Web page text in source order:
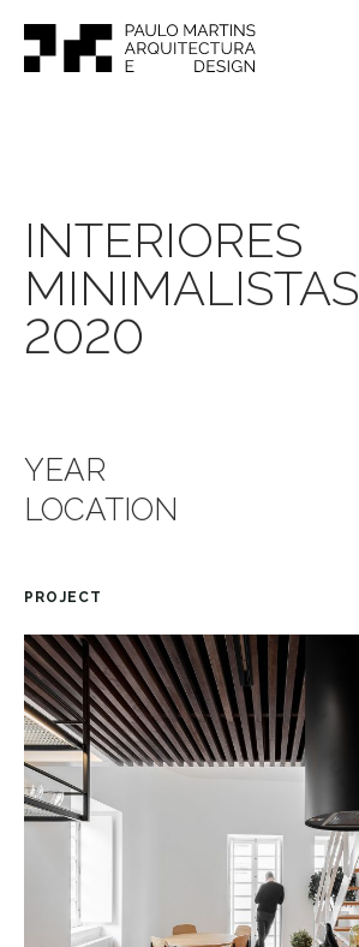
INTERIORES
MINIMALISTAS
2020
YEAR
LOCATION
PROJECT